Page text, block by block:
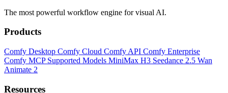
The most powerful workflow engine for visual AI.
Products
Comfy Desktop Comfy Cloud Comfy API Comfy Enterprise
Comfy MCP Supported Models MiniMax H3 Seedance 2.5 Wan
Animate 2
Resources